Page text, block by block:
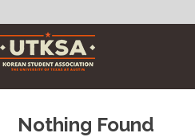
Skip
to
content
Nothing Found